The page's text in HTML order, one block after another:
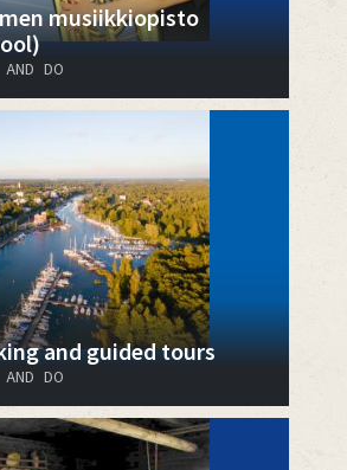
musiikkiopisto
DO
and guided tours
DO